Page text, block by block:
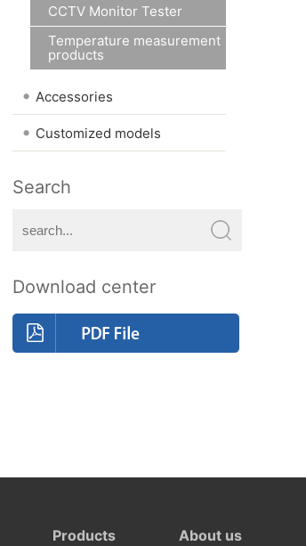
CCTV Monitor Tester
Temperature measurement
products
• Accessories
• Customized models
Search
Download center
About us
Products